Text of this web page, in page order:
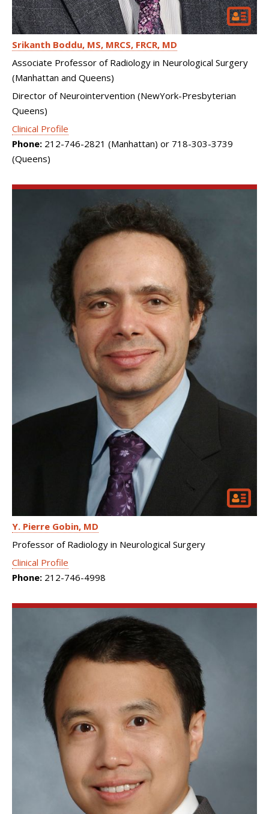
Srikanth Boddu MS, MRCS, FRCR, MD
Associate Professor of Radiology in Neurological Surgery
(Manhattan and Queens)
Director of Neurointervention (NewYork-Presbyterian
Queens)
Clinical Profile
Phone: 212-746-2821 (Manhattan) or 718-303-3739
(Queens)
Y. Pierre Gobin MD
Professor of Radiology in Neurological Surgery
Clinical Profile
Phone: 212-746-4998